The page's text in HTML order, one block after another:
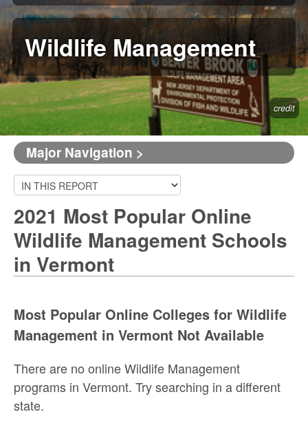
Wildlife Management
credit
Major Navigation >
2021 Most Popular Online
Wildlife Management Schools
in Vermont
Most Popular Online Colleges for Wildlife
Management in Vermont Not Available
There are no online Wildlife Management
programs in Vermont. Try searching in a different
state.